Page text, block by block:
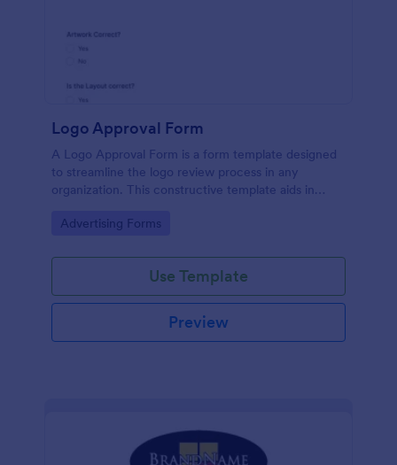
Logo Approval Form
A Logo Approval Form is a form template designed
to streamline the logo review process in any
organization. This constructive template aids in
and enhancing collaboration between design teams
Go to Category:
Advertising Forms
Use Template
Preview